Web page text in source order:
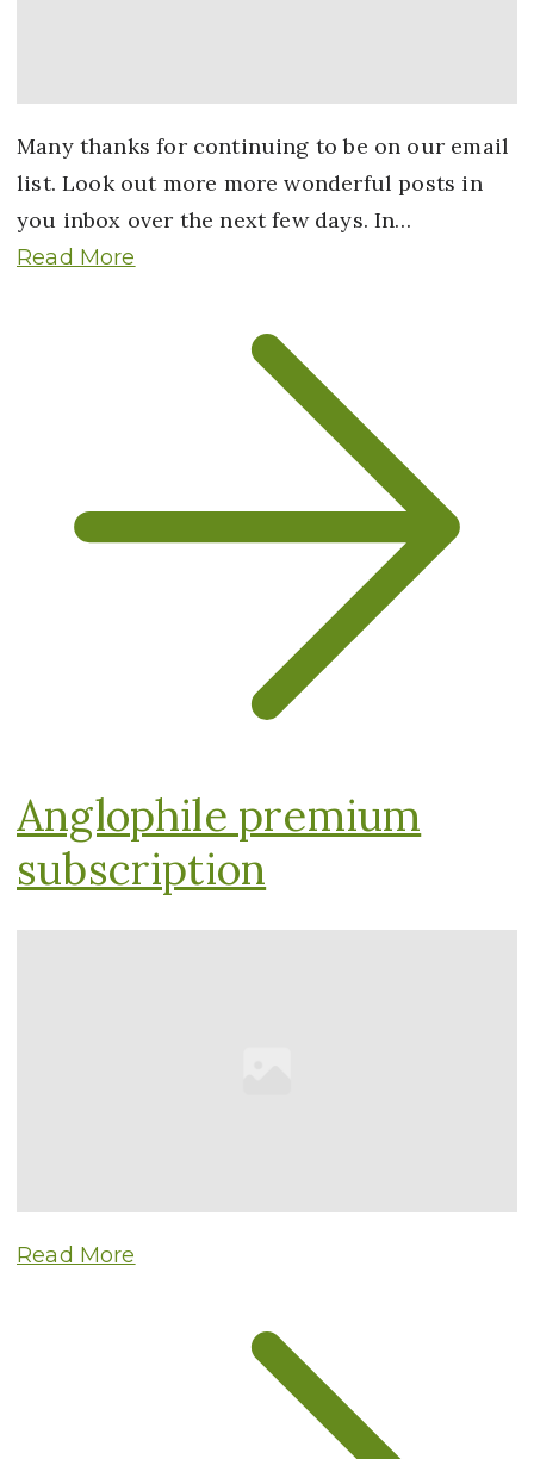
Many thanks for continuing to be on our email
list. Look out more more wonderful posts in
you inbox over the next few days. In…
Read More
Anglophile premium
subscription
Read More